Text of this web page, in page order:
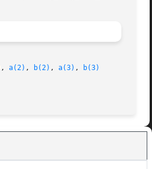
, a(2) , b(2) , a(3) , b(3)